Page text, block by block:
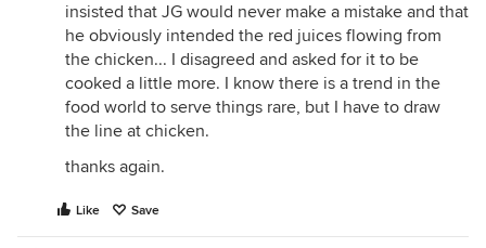
insisted that JG would never make a mistake and that
he obviously intended the red juices flowing from
the chicken... I disagreed and asked for it to be
cooked a little more. I know there is a trend in the
food world to serve things rare, but I have to draw
the line at chicken.
thanks again.
Like Save